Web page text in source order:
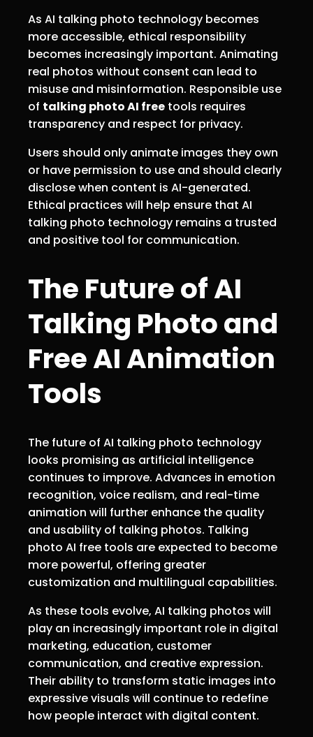
As AI talking photo technology becomes
more accessible, ethical responsibility
becomes increasingly important. Animating
real photos without consent can lead to
misuse and misinformation. Responsible use
of talking photo AI free tools requires
transparency and respect for privacy.
Users should only animate images they own
or have permission to use and should clearly
disclose when content is AI-generated.
Ethical practices will help ensure that AI
talking photo technology remains a trusted
and positive tool for communication.
The Future of AI
Talking Photo and
Free AI Animation
Tools
The future of AI talking photo technology
looks promising as artificial intelligence
continues to improve. Advances in emotion
recognition, voice realism, and real-time
animation will further enhance the quality
and usability of talking photos. Talking
photo AI free tools are expected to become
more powerful, offering greater
customization and multilingual capabilities.
As these tools evolve, AI talking photos will
play an increasingly important role in digital
marketing, education, customer
communication, and creative expression.
Their ability to transform static images into
expressive visuals will continue to redefine
how people interact with digital content.